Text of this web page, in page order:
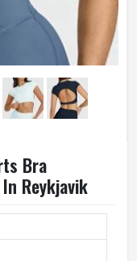
Bra
Reykjavik